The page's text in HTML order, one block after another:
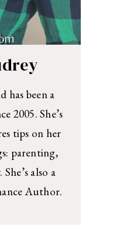
has been a
2005. She’s
tips on her
parenting,
also a
Author.